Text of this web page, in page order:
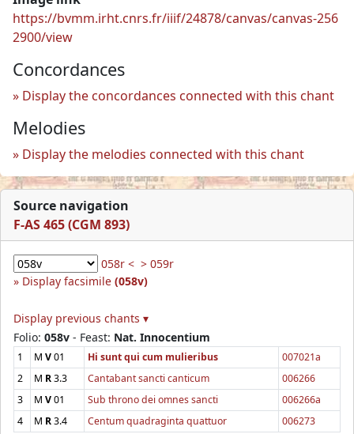
https://bvmm.irht.cnrs.fr/iiif/24878/canvas/canvas-256
2900/view
Concordances
Display the concordances connected with this chant
Melodies
Display the melodies connected with this chant
Source navigation
F-AS 465 (CGM 893)
058r < > 059r
Display facsimile (058v)
Display previous chants ▾
Folio: 058v - Feast: Nat. Innocentium
1 M V01 Hi sunt qui cum mulieribus
007021a
2
M R3.3 Cantabant sancti canticum
006266
3
M V01 Sub throno dei omnes sancti
006266a
4
M R3.4 Centum quadraginta quattuor 006273